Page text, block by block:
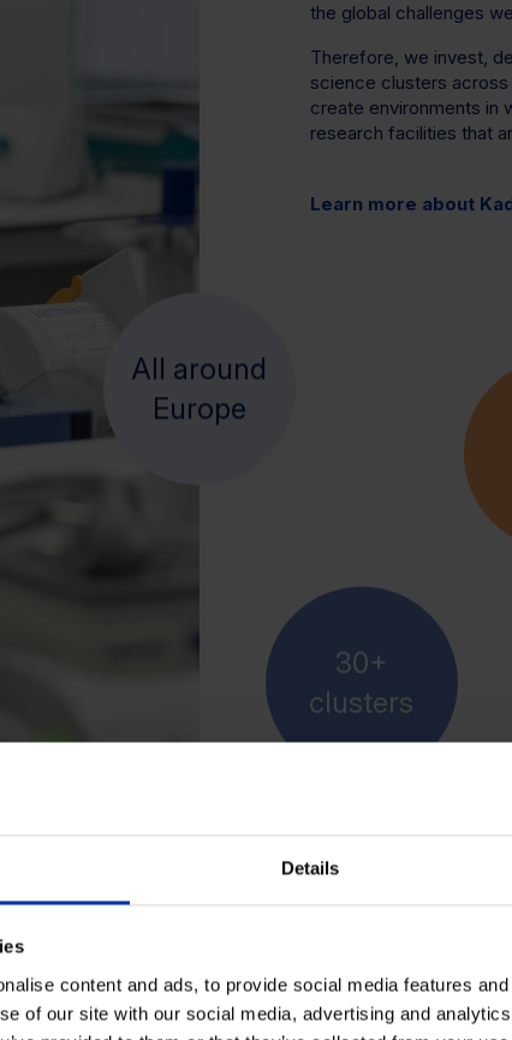
Details
content and ads, to provide social media features
of our site with our social media, advertising and
the global challenges
Therefore, we invest,
science clusters
create environments in
research facilities that
Learn more about
All around
Europe
30+
clusters
and manage